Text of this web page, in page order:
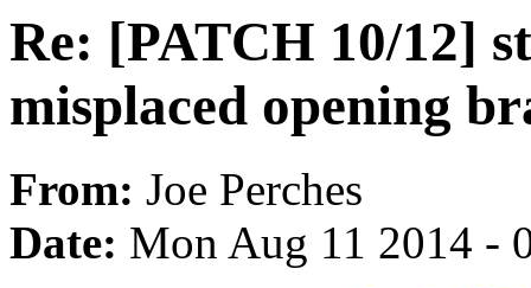
Re: [PATCH 10/12]
misplaced opening
From: Joe Perches
Date: Mon Aug 11 2014 -